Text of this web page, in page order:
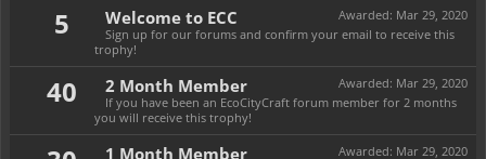
5 Awarded: Mar 29, 2020
Welcome to ECC
Sign up for our forums and confirm your email to receive this
trophy!
40 Awarded: Mar 29, 2020
2 Month Member
If you have been an EcoCityCraft forum member for 2 months
you will receive this trophy!
Awarded: Mar 29, 2020
1 Month Member